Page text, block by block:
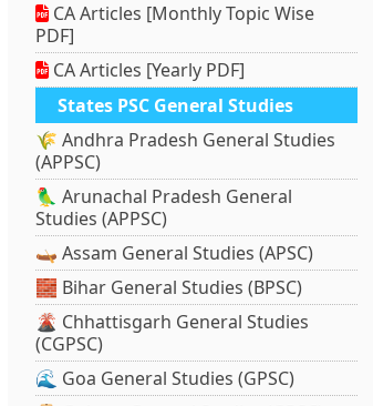
CA Articles [Monthly Topic Wise
PDF]
CA Articles [Yearly PDF]
States PSC General Studies
🌾 Andhra Pradesh General Studies
(APPSC)
🦜 Arunachal Pradesh General
Studies (APPSC)
🛶 Assam General Studies (APSC)
🧱 Bihar General Studies (BPSC)
🌋 Chhattisgarh General Studies
(CGPSC)
🌊 Goa General Studies (GPSC)